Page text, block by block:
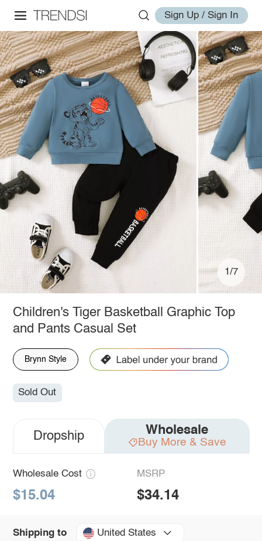
Sign Up / Sign In
1/7
Children's Tiger Basketball Graphic Top
and Pants Casual Set
Brynn Style
Sold Out
Dropship Wholesale
Buy More & Save
Wholesale Cost
$15.04
MSRP
$34.14
Shipping to United States